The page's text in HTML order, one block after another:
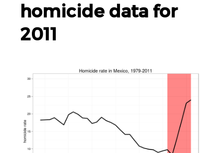
homicide data for
2011